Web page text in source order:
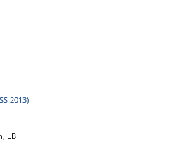
2013)
LB